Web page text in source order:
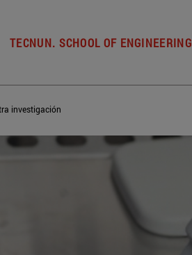
TECNUN. SCHOOL OF ENGINEERING
investigación